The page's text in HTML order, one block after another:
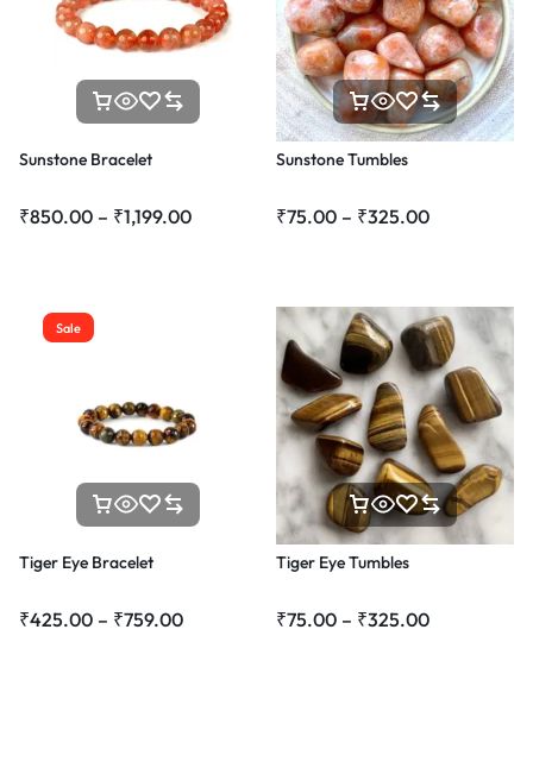
Sunstone Bracelet
₹850.00 – ₹1,199.00
Sunstone Tumbles
₹75.00 – ₹325.00
Sale
Tiger Eye Bracelet
₹425.00 – ₹759.00
Tiger Eye Tumbles
₹75.00 – ₹325.00